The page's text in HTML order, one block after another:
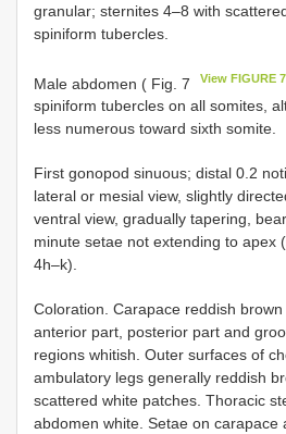
granular; sternites 4–8 with
spiniform tubercles.
Male abdomen ( Fig. 7 View FIGURE 7
spiniform tubercles on all somites,
less numerous toward sixth somite.
First gonopod sinuous; distal 0.2
lateral or mesial view, slightly
ventral view, gradually tapering,
minute setae not extending to apex
4h–k).
Coloration. Carapace reddish
anterior part, posterior part and
regions whitish. Outer surfaces of
ambulatory legs generally reddish
scattered white patches. Thoracic
abdomen white. Setae on carapace